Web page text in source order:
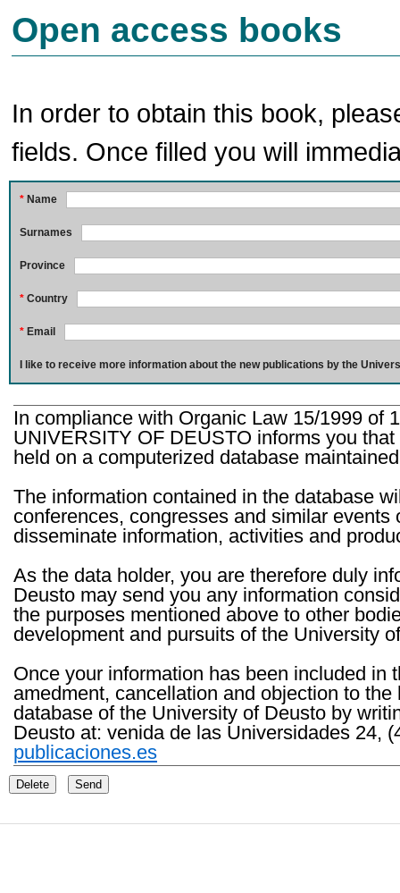
Open access books
In order to obtain this book,
fields. Once filled you will
* Name
Surnames
Province
* Country
* Email
I like to receive more information about the new publications by the
In compliance with Organic Law 15/1999 of
UNIVERSITY OF DEUSTO informs you
held on a computerized database
The information contained in the database
conferences, congresses and similar
disseminate information, activities and
As the data holder, you are therefore duly
Deusto may send you any information
the purposes mentioned above to other
development and pursuits of the University
Once your information has been included in
amedment, cancellation and objection to
database of the University of Deusto by
Deusto at: venida de las Universidades 24,
publicaciones.es
Delete Send